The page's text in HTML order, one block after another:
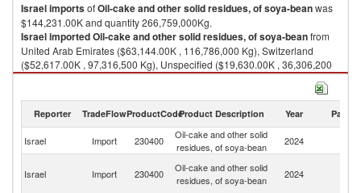
IsraelimportsofOil-cake and other solid residues, of soya-beanwas
$144,231.00K and quantity 266,759,000Kg.
IsraelimportedOil-cake and other solid residues, of soya-beanfrom
United Arab Emirates ($63,144.00K , 116,786,000 Kg), Switzerland
($52,617.00K , 97,316,500 Kg), Unspecified ($19,630.00K , 36,306,200
Kg), Greece ($8,030.00K , 14,851,700 Kg), India ($246.00K , 454,983
Oil-cake and other solid residues, of soya-bean exports by country in
Reporter TradeFlowProductCodeProduct Description Year Partner
Israel Import 230400
Oil-cake and other solid
residues, of soya-bean
2024
Israel Import 230400
Oil-cake and other solid
residues, of soya-bean
2024